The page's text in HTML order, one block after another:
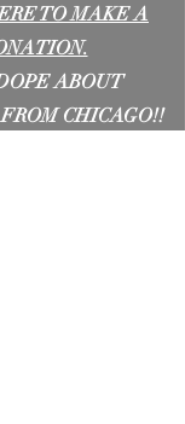
TO MAKE A
ABOUT
CHICAGO!!